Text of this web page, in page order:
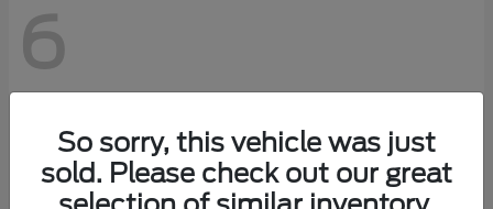
6
So sorry, this vehicle was just
sold. Please check out our great